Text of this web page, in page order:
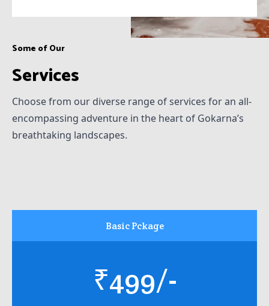
Some of Our
Services
Choose from our diverse range of services for an all-
encompassing adventure in the heart of Gokarna’s
breathtaking landscapes.
Basic Pckage
₹499/-